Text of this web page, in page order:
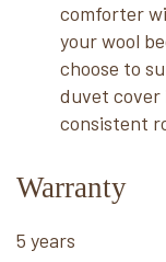
comforter
your wool
choose to
duvet cover
consistent
Warranty
5 years